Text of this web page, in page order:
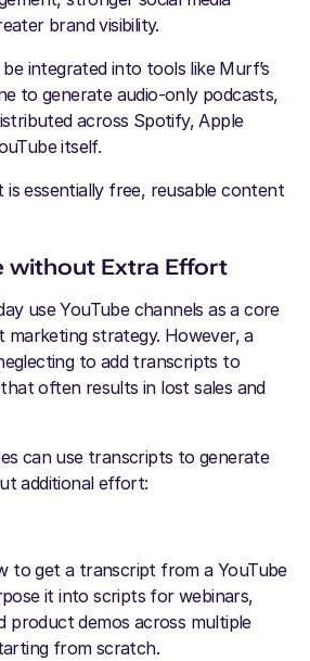
brand visibility.
integrated into tools like Murf’s
to generate audio-only podcasts,
across Spotify, Apple
itself.
essentially free, reusable content
without Extra Effort
use YouTube channels as a core
strategy. However, a
to add transcripts to
often results in lost sales and
can use transcripts to generate
additional effort:
to get a transcript from a YouTube
it into scripts for webinars,
product demos across multiple
from scratch.